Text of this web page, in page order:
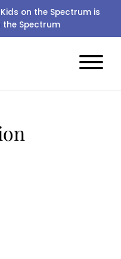
on the Spectrum is
the Spectrum